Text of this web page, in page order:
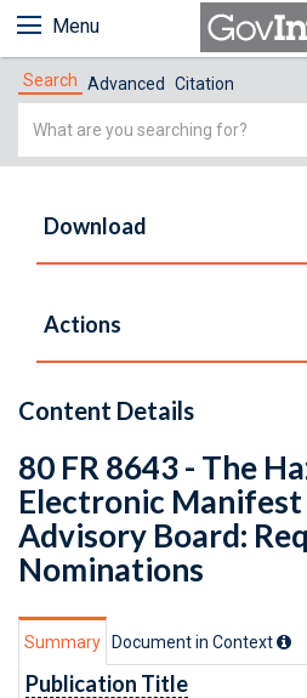
Menu
Search Advanced Citation
Simple
Download
Actions
Content Details
80 FR 8643 - The
Electronic Manifest
Advisory Board:
Nominations
Summary Document in Context
Publication Title